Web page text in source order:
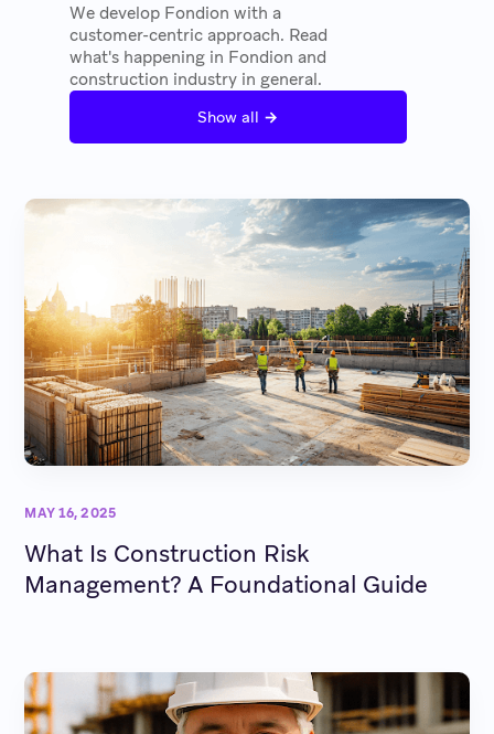
We develop Fondion with a
customer-centric approach. Read
what's happening in Fondion and
construction industry in general.
Show all →
MAY 16, 2025
What Is Construction Risk
Management? A Foundational Guide